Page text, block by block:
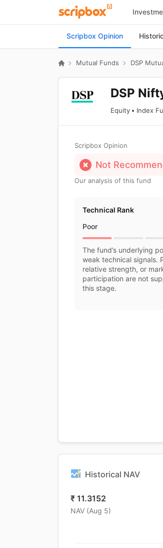
Scripbox Opinion
Mutual Funds DSP
DSP
Equity Index
Scripbox Opinion
Not
Our analysis of this fund
Technical Rank
Poor
The fund’s underlying
weak technical signals.
relative strength, or
participation are not
this stage.
Historical NAV
₹ 11.3152
NAV (Aug 5)